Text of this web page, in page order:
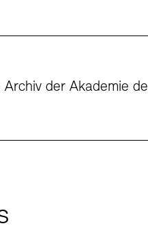
der Akademie